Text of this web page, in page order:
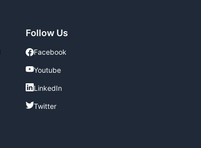
Follow Us
Facebook
Facebook
Youtube
Youtube
LinkedIn
LinkedIn
Twitter
Twitter